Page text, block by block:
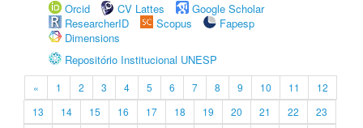
Orcid
CV Lattes
Google Scholar
ResearcherID
Scopus
Fapesp
Dimensions
Repositório Institucional UNESP
« 1 2 3 4 5 6 7 8 9 10 11
12
13
14 15 16 17 18 19 20 21 22
23